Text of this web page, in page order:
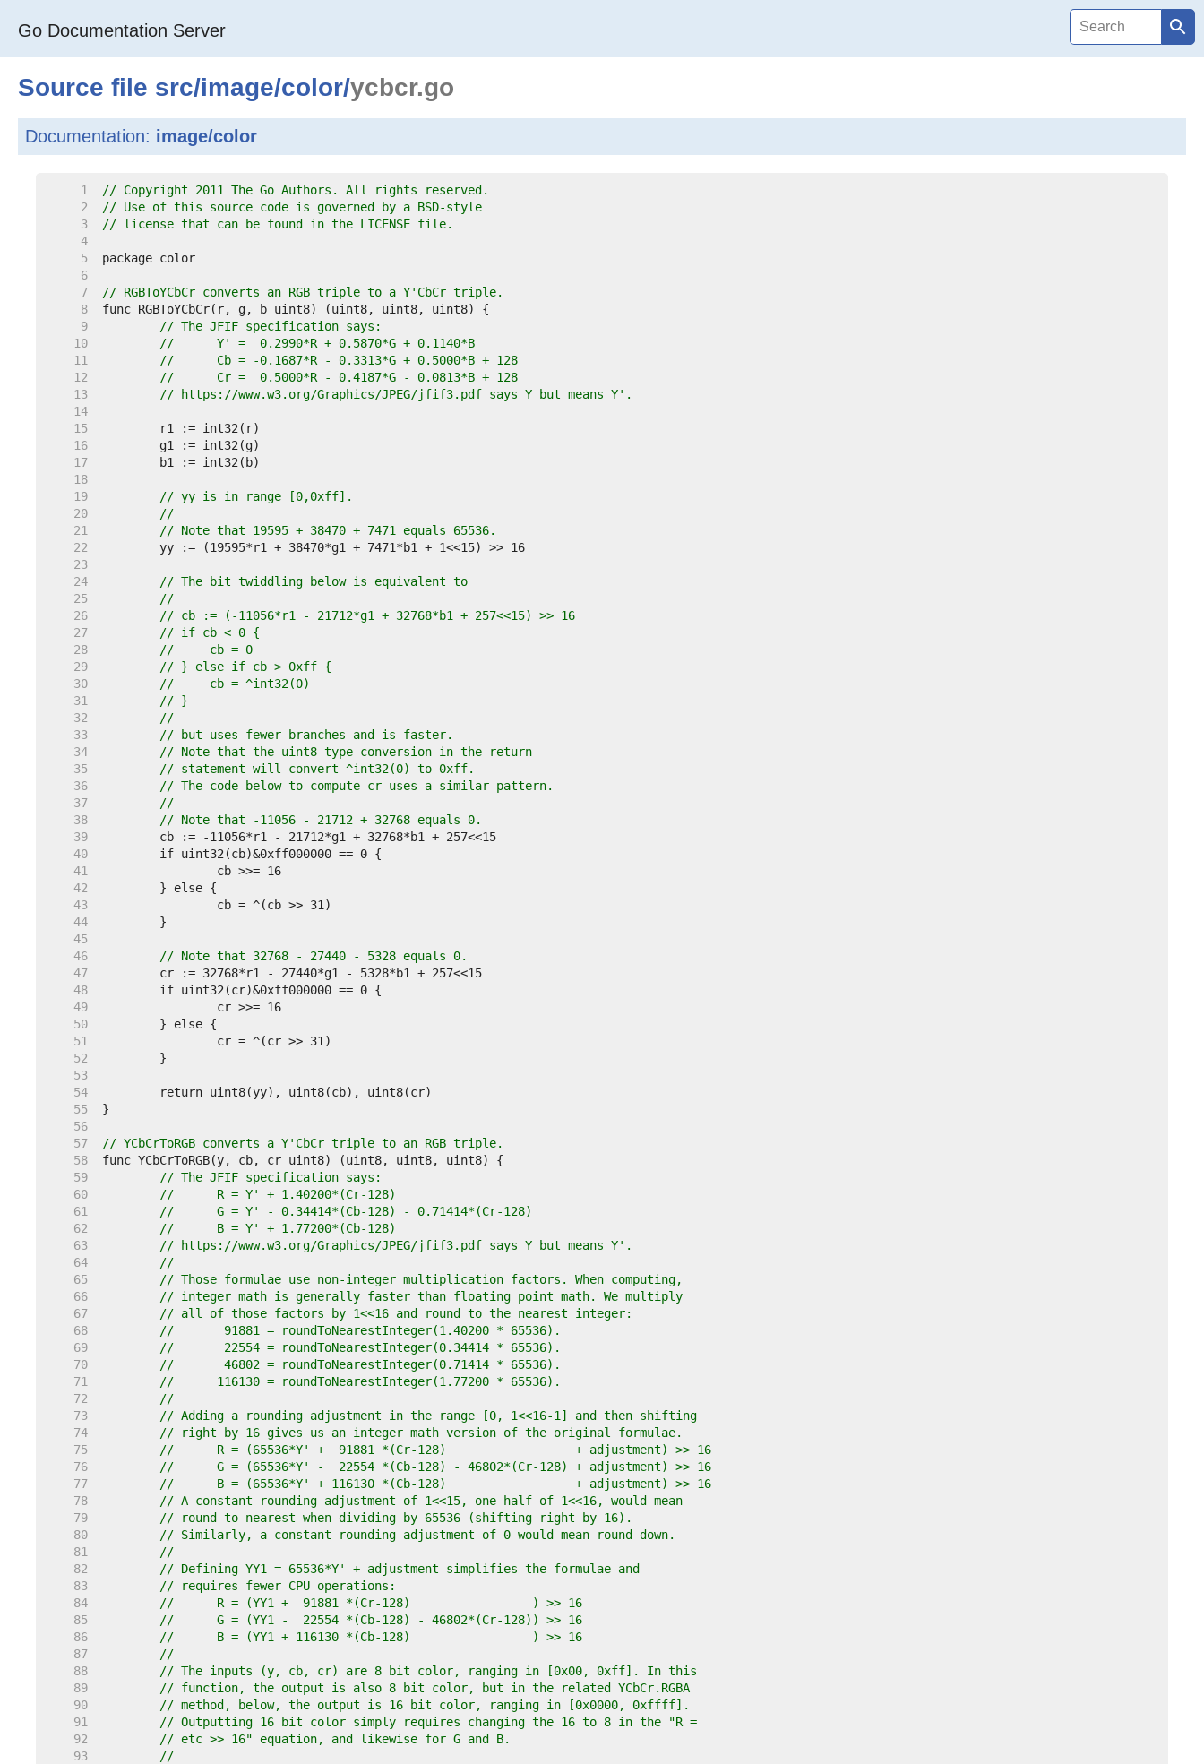
Go Documentation Server
Source file src/image/color/ycbcr.go
Documentation: image/color
     1
// Copyright 2011 The Go Authors. All rights reserved.
     2
// Use of this source code is governed by a BSD-style
     3
// license that can be found in the LICENSE file.
     4
     5
     6
     7
// RGBToYCbCr converts an RGB triple to a Y'CbCr triple.
     8
     9
// The JFIF specification says:
    10
//	Y' =  0.2990*R + 0.5870*G + 0.1140*B
    11
//	Cb = -0.1687*R - 0.3313*G + 0.5000*B + 128
    12
//	Cr =  0.5000*R - 0.4187*G - 0.0813*B + 128
    13
// https://www.w3.org/Graphics/JPEG/jfif3.pdf says Y but means Y'.
    14
    15
    16
    17
    18
    19
// yy is in range [0,0xff].
    20
//
    21
// Note that 19595 + 38470 + 7471 equals 65536.
    22
    23
    24
// The bit twiddling below is equivalent to
    25
//
    26
// cb := (-11056*r1 - 21712*g1 + 32768*b1 + 257<<15) >> 16
    27
// if cb < 0 {
    28
//     cb = 0
    29
// } else if cb > 0xff {
    30
//     cb = ^int32(0)
    31
// }
    32
//
    33
// but uses fewer branches and is faster.
    34
// Note that the uint8 type conversion in the return
    35
// statement will convert ^int32(0) to 0xff.
    36
// The code below to compute cr uses a similar pattern.
    37
//
    38
// Note that -11056 - 21712 + 32768 equals 0.
    39
    40
    41
    42
    43
    44
    45
    46
// Note that 32768 - 27440 - 5328 equals 0.
    47
    48
    49
    50
    51
    52
    53
    54
    55
    56
    57
// YCbCrToRGB converts a Y'CbCr triple to an RGB triple.
    58
    59
// The JFIF specification says:
    60
//	R = Y' + 1.40200*(Cr-128)
    61
//	G = Y' - 0.34414*(Cb-128) - 0.71414*(Cr-128)
    62
//	B = Y' + 1.77200*(Cb-128)
    63
// https://www.w3.org/Graphics/JPEG/jfif3.pdf says Y but means Y'.
    64
//
    65
// Those formulae use non-integer multiplication factors. When computing,
    66
// integer math is generally faster than floating point math. We multiply
    67
// all of those factors by 1<<16 and round to the nearest integer:
    68
//	 91881 = roundToNearestInteger(1.40200 * 65536).
    69
//	 22554 = roundToNearestInteger(0.34414 * 65536).
    70
//	 46802 = roundToNearestInteger(0.71414 * 65536).
    71
//	116130 = roundToNearestInteger(1.77200 * 65536).
    72
//
    73
// Adding a rounding adjustment in the range [0, 1<<16-1] and then shifting
    74
// right by 16 gives us an integer math version of the original formulae.
    75
//	R = (65536*Y' +  91881 *(Cr-128)                  + adjustment) >> 16
    76
//	G = (65536*Y' -  22554 *(Cb-128) - 46802*(Cr-128) + adjustment) >> 16
    77
//	B = (65536*Y' + 116130 *(Cb-128)                  + adjustment) >> 16
    78
// A constant rounding adjustment of 1<<15, one half of 1<<16, would mean
    79
// round-to-nearest when dividing by 65536 (shifting right by 16).
    80
// Similarly, a constant rounding adjustment of 0 would mean round-down.
    81
//
    82
// Defining YY1 = 65536*Y' + adjustment simplifies the formulae and
    83
// requires fewer CPU operations:
    84
//	R = (YY1 +  91881 *(Cr-128)                 ) >> 16
    85
//	G = (YY1 -  22554 *(Cb-128) - 46802*(Cr-128)) >> 16
    86
//	B = (YY1 + 116130 *(Cb-128)                 ) >> 16
    87
//
    88
// The inputs (y, cb, cr) are 8 bit color, ranging in [0x00, 0xff]. In this
    89
// function, the output is also 8 bit color, but in the related YCbCr.RGBA
    90
// method, below, the output is 16 bit color, ranging in [0x0000, 0xffff].
    91
// Outputting 16 bit color simply requires changing the 16 to 8 in the "R =
    92
// etc >> 16" equation, and likewise for G and B.
    93
//